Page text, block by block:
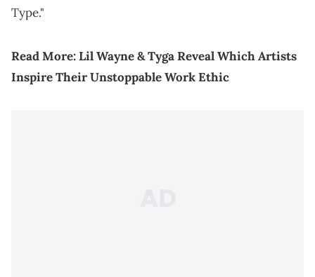
Type."
Read More:Lil Wayne & Tyga Reveal Which Artists
Inspire Their Unstoppable Work Ethic